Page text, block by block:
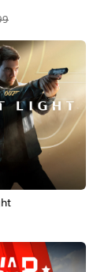
Original price,